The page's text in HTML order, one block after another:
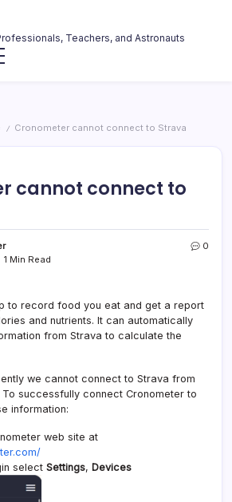
Teachers, and Astronauts
/ Cronometer cannot connect to Strava
cannot connect to
1 Min Read
0
to record food you eat and get a report
and nutrients. It can automatically
from Strava to calculate the
we cannot connect to Strava from
successfully connect Cronometer to
information:
web site at
select Settings, Devices